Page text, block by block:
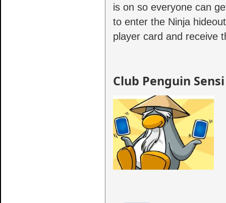
is on so everyone can
to enter the Ninja
player card and receive
Club Penguin